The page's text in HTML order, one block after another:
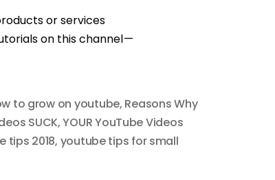
or services
on this channel —
to grow on youtube, Reasons Why
SUCK,YOUR YouTube Videos
tips 2018, youtube tips for small